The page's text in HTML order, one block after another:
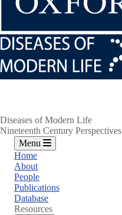
Diseases of Modern Life
Nineteenth Century Perspectives
Menu
Home
About
People
Publications
Database
Resources